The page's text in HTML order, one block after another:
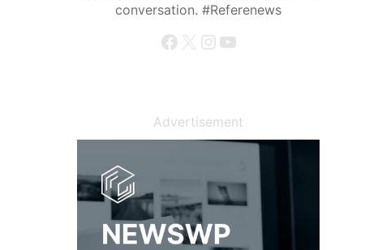
conversation. #Referenews
Facebook X Instagram YouTube
Advertisement